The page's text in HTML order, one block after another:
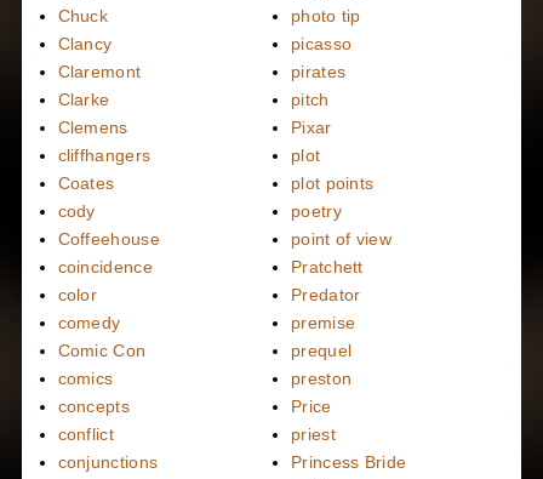
Chuck
Clancy
Claremont
Clarke
Clemens
cliffhangers
Coates
cody
Coffeehouse
coincidence
color
comedy
Comic Con
comics
concepts
conflict
conjunctions
photo tip
picasso
pirates
pitch
Pixar
plot
plot points
poetry
point of view
Pratchett
Predator
premise
prequel
preston
Price
priest
Princess Bride